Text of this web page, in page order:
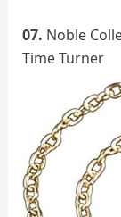
07. Noble
Time Turner